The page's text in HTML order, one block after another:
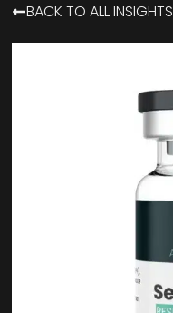
BACK TO ALL INSIGHTS